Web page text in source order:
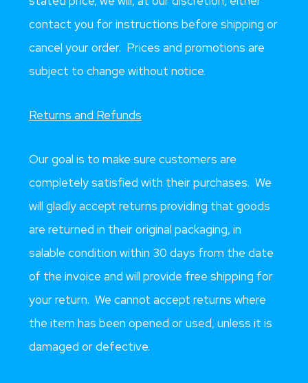
contact you for instructions before shipping or
cancel your order. Prices and promotions are
subject to change without notice.
Returns and Refunds
Our goal is to make sure customers are
completely satisfied with their purchases. We
will gladly accept returns providing that goods
are returned in their original packaging, in
salable condition within 30 days from the date
of the invoice and will provide free shipping for
your return. We cannot accept returns where
the item has been opened or used, unless it is
damaged or defective.